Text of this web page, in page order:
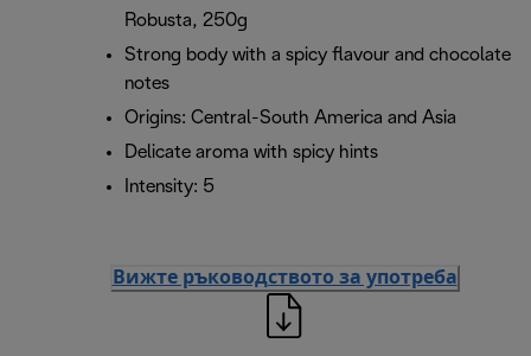
Robusta, 250g
Strong body with a spicy flavour and chocolate
notes
Origins: Central-South America and Asia
Delicate aroma with spicy hints
Intensity: 5
Вижте ръководството за употреба